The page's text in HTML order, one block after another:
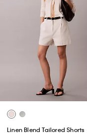
Linen Blend Tailored Shorts